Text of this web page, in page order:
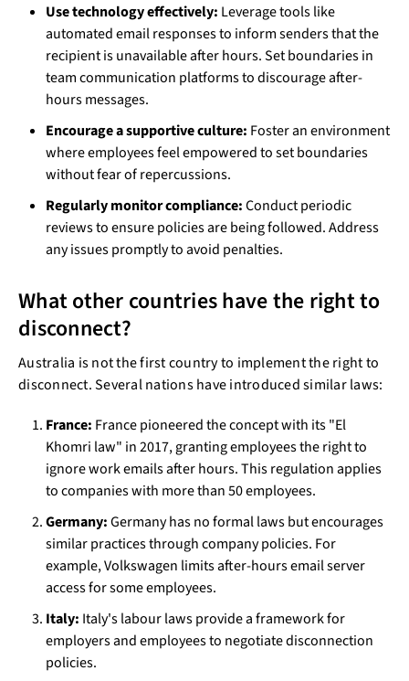
Use technology effectively: Leverage tools like
automated email responses to inform senders that the
recipient is unavailable after hours. Set boundaries in
team communication platforms to discourage after-
hours messages.
Encourage a supportive culture: Foster an environment
where employees feel empowered to set boundaries
without fear of repercussions.
Regularly monitor compliance:Conduct periodic
reviews to ensure policies are being followed. Address
any issues promptly to avoid penalties.
What other countries have the right to
disconnect?
Australia is not the first country to implement the right to
disconnect. Several nations have introduced similar laws:
France: France pioneered the concept with its "El
Khomri law" in 2017, granting employees the right to
ignore work emails after hours. This regulation applies
to companies with more than 50 employees.
Germany:Germany has no formal laws but encourages
similar practices through company policies. For
example, Volkswagen limits after-hours email server
access for some employees.
Italy: Italy's labour laws provide a framework for
employers and employees to negotiate disconnection
policies.